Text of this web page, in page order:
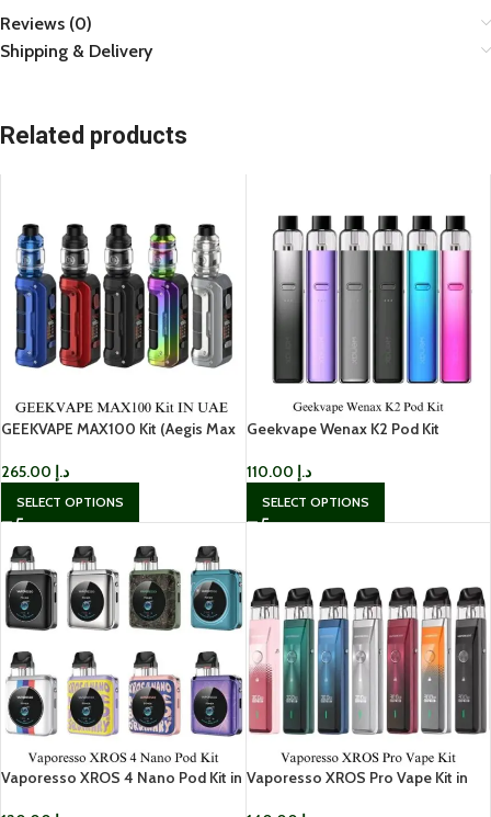
Reviews (0)
Shipping & Delivery
Related products
GEEKVAPE MAX100 Kit (Aegis Max
د.إ
SELECT OPTIONS
Geekvape Wenax K2 Pod Kit
د.إ
SELECT OPTIONS
Vaporesso XROS 4 Nano Pod Kit in Vaporesso XROS Pro Vape Kit in